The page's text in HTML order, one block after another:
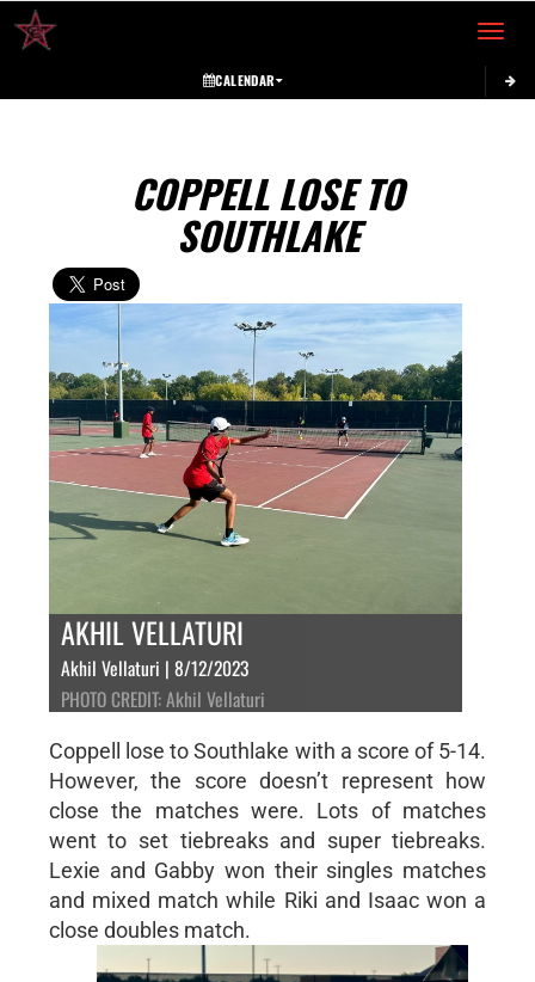
Toggle
CALENDAR
COPPELL LOSE TO
SOUTHLAKE
AKHIL VELLATURI
Akhil Vellaturi | 8/12/2023
PHOTO CREDIT: Akhil Vellaturi
Coppell lose to Southlake with a score of 5-14.
However, the score doesn’t represent how
close the matches were. Lots of matches
went to set tiebreaks and super tiebreaks.
Lexie and Gabby won their singles matches
and mixed match while Riki and Isaac won a
close doubles match.